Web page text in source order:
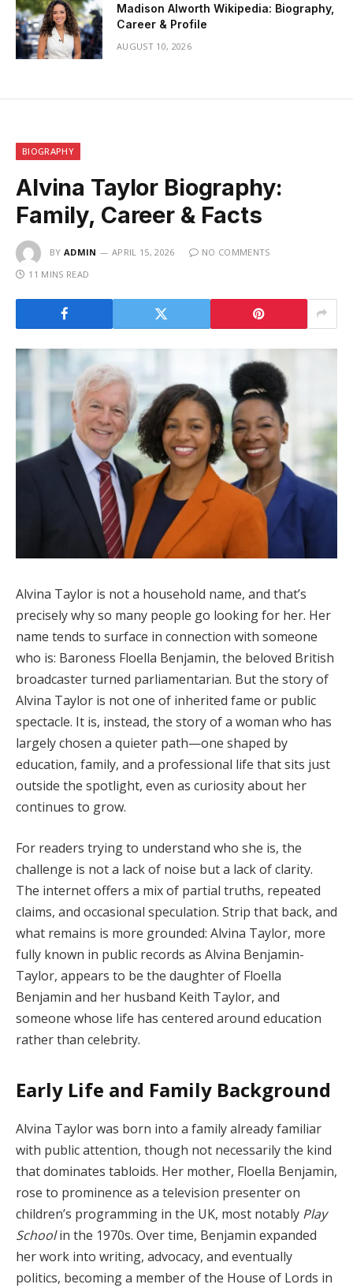
Madison Alworth Wikipedia: Biography,
Career & Profile
AUGUST 10, 2026
BIOGRAPHY
Alvina Taylor Biography:
Family, Career & Facts
BY ADMIN APRIL 15, 2026
NO COMMENTS
11 MINS READ
Alvina Taylor is not a household name, and that’s
precisely why so many people go looking for her. Her
name tends to surface in connection with someone
who is: Baroness Floella Benjamin, the beloved British
broadcaster turned parliamentarian. But the story of
Alvina Taylor is not one of inherited fame or public
spectacle. It is, instead, the story of a woman who has
largely chosen a quieter path—one shaped by
education, family, and a professional life that sits just
outside the spotlight, even as curiosity about her
continues to grow.
For readers trying to understand who she is, the
challenge is not a lack of noise but a lack of clarity.
The internet offers a mix of partial truths, repeated
claims, and occasional speculation. Strip that back, and
what remains is more grounded: Alvina Taylor, more
fully known in public records as Alvina Benjamin-
Taylor, appears to be the daughter of Floella
Benjamin and her husband Keith Taylor, and
someone whose life has centered around education
rather than celebrity.
Early Life and Family Background
Alvina Taylor was born into a family already familiar
with public attention, though not necessarily the kind
that dominates tabloids. Her mother, Floella Benjamin,
rose to prominence as a television presenter on
children’s programming in the UK, most notably Play
Schoolin the 1970s. Over time, Benjamin expanded
her work into writing, advocacy, and eventually
politics, becoming a member of the House of Lords in